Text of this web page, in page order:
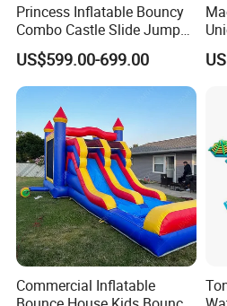
Princess Inflatable Bouncy
Combo Castle Slide Jumper
Inflatable Air Castle Bounce
House Moonwalk Jumper
US$599.00-699.00
Commercial Inflatable